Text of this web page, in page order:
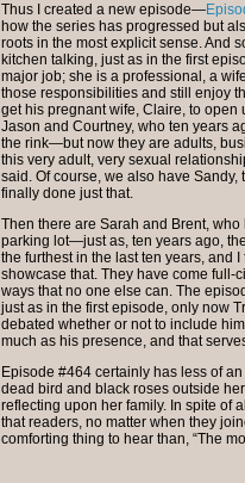
Thus I created a new episode—
how the series has progressed but
roots in the most explicit sense. And
kitchen talking, just as in the first
major job; she is a professional, a
those responsibilities and still enjoy
get his pregnant wife, Claire, to
Jason and Courtney, who ten years
the rink—but now they are adults,
this very adult, very sexual
said. Of course, we also have
finally done just that.
Then there are Sarah and Brent,
parking lot—just as, ten years ago,
the furthest in the last ten years, and
showcase that. They have come full-
ways that no one else can. The
just as in the first episode, only now
debated whether or not to include
much as his presence, and that
Episode #464 certainly has less of
dead bird and black roses outside
reflecting upon her family. In spite of
that readers, no matter when they
comforting thing to hear than, “The